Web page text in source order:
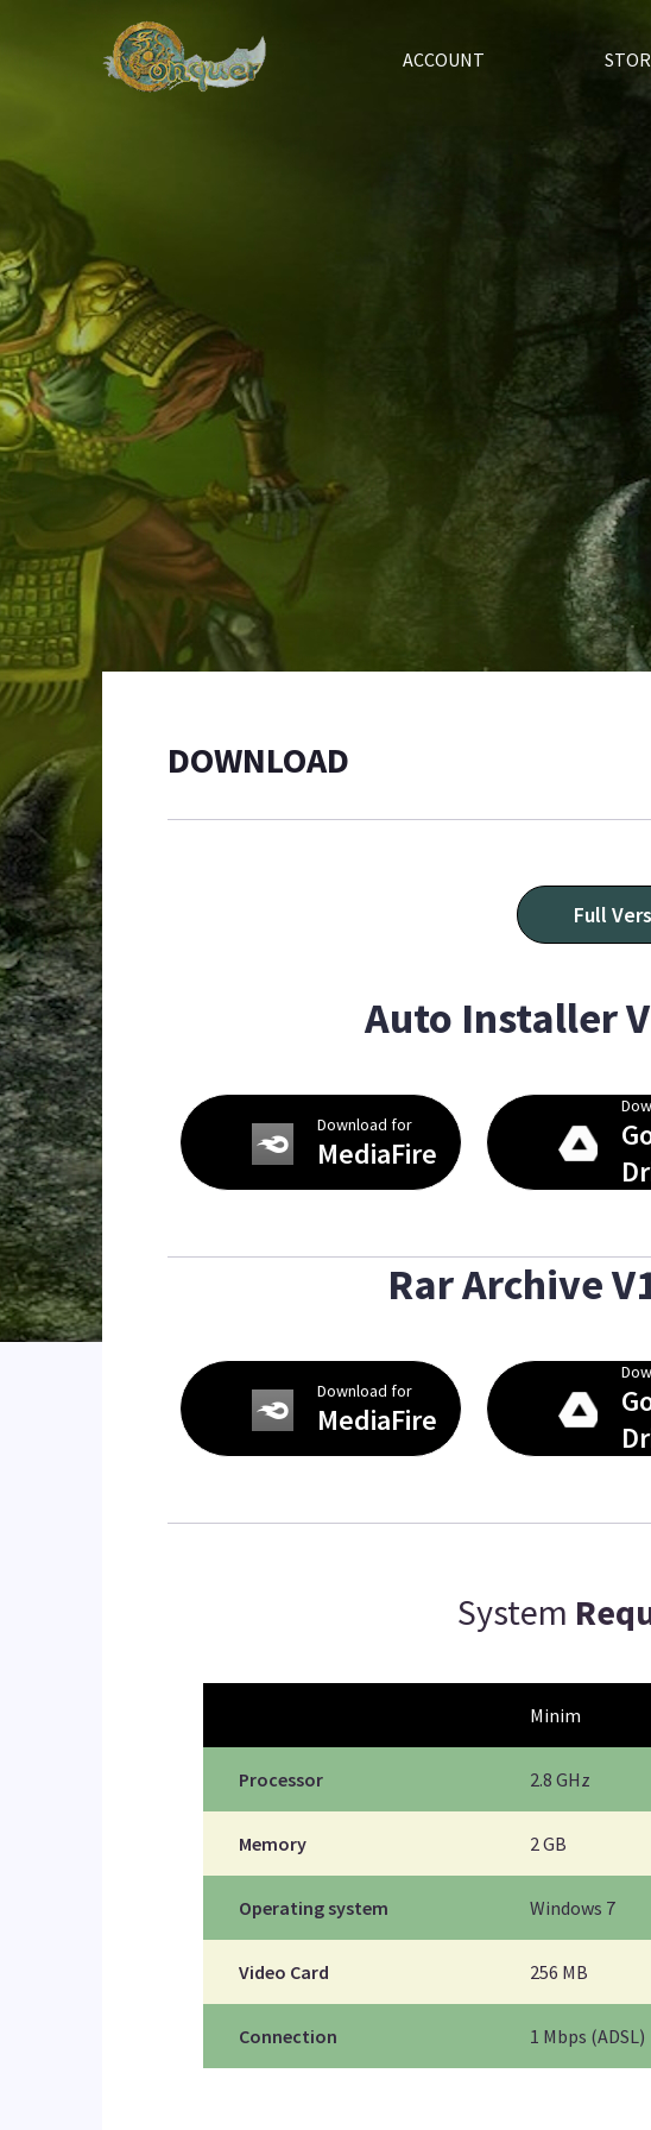
ACCOUNT
DOWNLOAD
Full
Auto Installer
Download for
MediaFire
Rar Archive
Download for
MediaFire
System
Minim
Processor 2.8 GHz
Memory 2 GB
Operating system Windows 7
Video Card 256 MB
Connection 1 Mbps (ADSL)